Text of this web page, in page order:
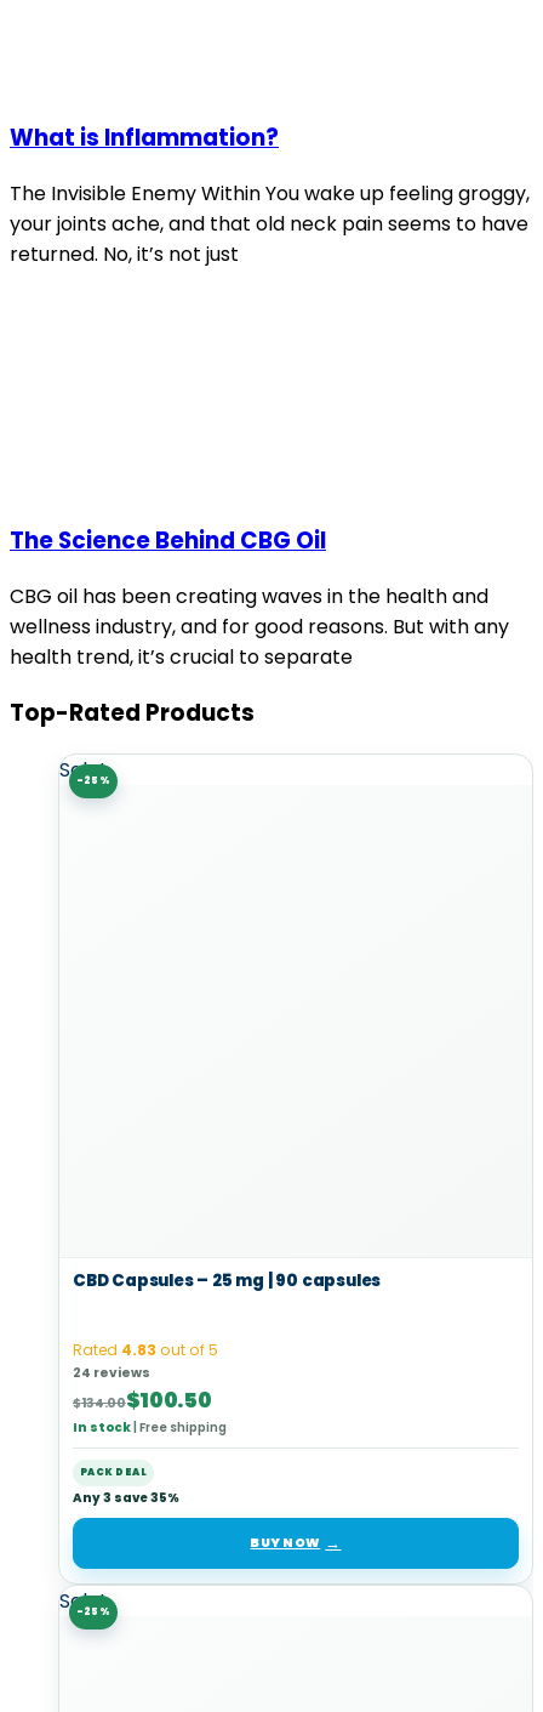
What is Inflammation?
The Invisible Enemy Within You wake up feeling groggy,
your joints ache, and that old neck pain seems to have
returned. No, it’s not just
The Science Behind CBG Oil
CBG oil has been creating waves in the health and
wellness industry, and for good reasons. But with any
health trend, it’s crucial to separate
Top-Rated Products
-25%
Sale!
CBD Capsules – 25 mg | 90 capsules
Rated 4.83 out of 5
24 reviews
$134.00
Original
price
was:
$134.00.
$100.50
Current
price
is:
$100.50.
In stock Free shipping
PACK DEAL
Any 3 save 35%
BUY NOW
-25%
Sale!